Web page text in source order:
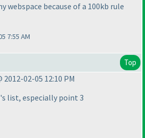
webspace because of a 100kb rule
7:55 AM
Top
2012-02-05 12:10 PM
list, especially point 3